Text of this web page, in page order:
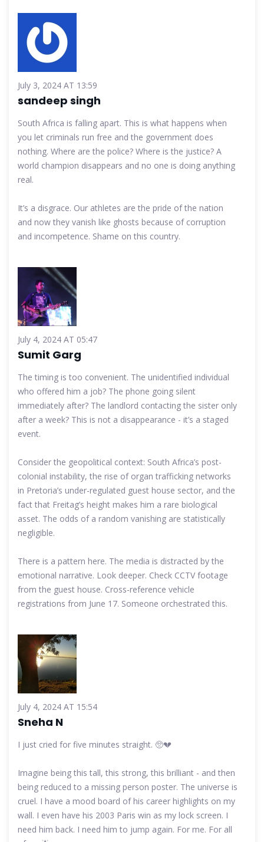
July 3, 2024 AT 13:59
sandeep singh
South Africa is falling apart. This is what happens when
you let criminals run free and the government does
nothing. Where are the police? Where is the justice? A
world champion disappears and no one is doing anything
real.
It’s a disgrace. Our athletes are the pride of the nation
and now they vanish like ghosts because of corruption
and incompetence. Shame on this country.
July 4, 2024 AT 05:47
Sumit Garg
The timing is too convenient. The unidentified individual
who offered him a job? The phone going silent
immediately after? The landlord contacting the sister only
after a week? This is not a disappearance - it’s a staged
event.
Consider the geopolitical context: South Africa’s post-
colonial instability, the rise of organ trafficking networks
in Pretoria’s under-regulated guest house sector, and the
fact that Freitag’s height makes him a rare biological
asset. The odds of a random vanishing are statistically
negligible.
There is a pattern here. The media is distracted by the
emotional narrative. Look deeper. Check CCTV footage
from the guest house. Cross-reference vehicle
registrations from June 17. Someone orchestrated this.
July 4, 2024 AT 15:54
Sneha N
I just cried for five minutes straight. 🥺💔
Imagine being this tall, this strong, this brilliant - and then
being reduced to a missing person poster. The universe is
cruel. I have a mood board of his career highlights on my
wall. I even have his 2003 Paris win as my lock screen. I
need him back. I need him to jump again. For me. For all